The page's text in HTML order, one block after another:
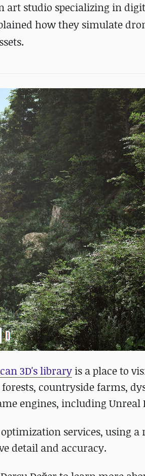
art studio specializing in
how they simulate
3D's library is a place to
countryside farms,
engines, including Unreal
services, using a
detail and accuracy.